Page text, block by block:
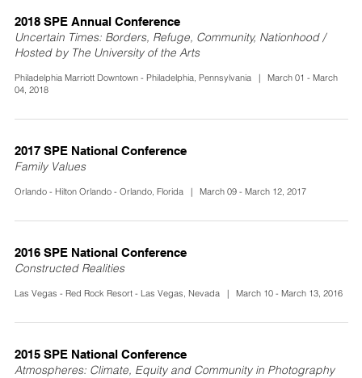
2018 SPE Annual Conference
Uncertain Times: Borders, Refuge, Community, Nationhood /
Hosted by The University of the Arts
Philadelphia Marriott Downtown - Philadelphia, Pennsylvania | March 01 - March
04, 2018
2017 SPE National Conference
Family Values
Orlando - Hilton Orlando - Orlando, Florida | March 09 - March 12, 2017
2016 SPE National Conference
Constructed Realities
Las Vegas - Red Rock Resort - Las Vegas, Nevada | March 10 - March 13, 2016
2015 SPE National Conference
Atmospheres: Climate, Equity and Community in Photography